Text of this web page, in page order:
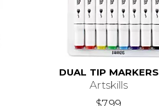
DUAL TIP MARKERS
Artskills